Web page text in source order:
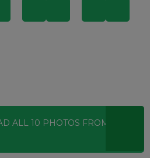
ALL 10 PHOTOS FROM THIS